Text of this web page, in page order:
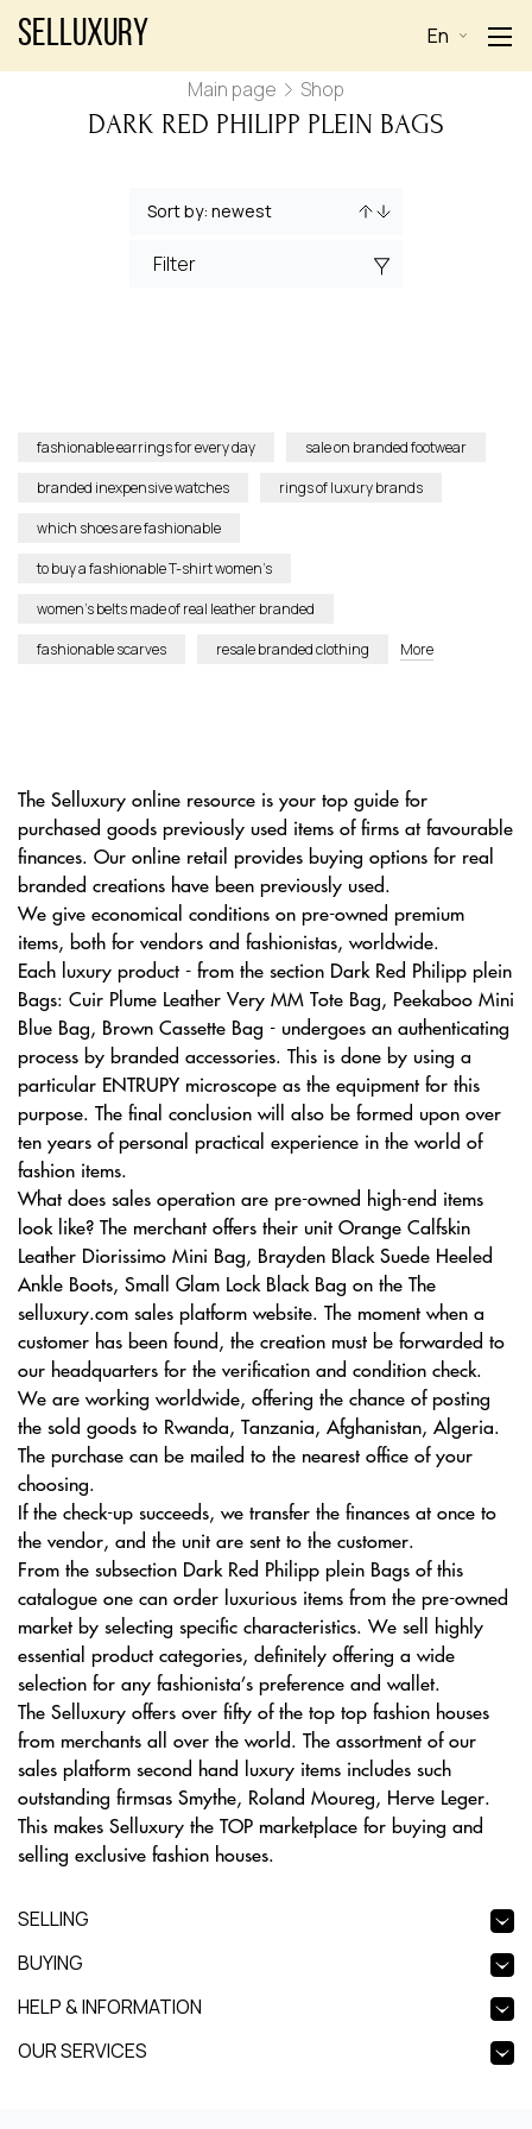
Selluxury En
Main page Shop
DARK RED PHILIPP PLEIN BAGS
Filter
fashionable earrings for every day
sale on branded footwear
branded inexpensive watches
rings of luxury brands
which shoes are fashionable
to buy a fashionable T-shirt women’s
women’s belts made of real leather branded
fashionable scarves
resale branded clothing More
The Selluxury online resource is your top guide for
purchased goods previously used items of firms at favourable
finances. Our online retail provides buying options for real
branded creations have been previously used.
We give economical conditions on pre-owned premium
items, both for vendors and fashionistas, worldwide.
Each luxury product - from the section Dark Red Philipp plein
Bags: Cuir Plume Leather Very MM Tote Bag, Peekaboo Mini
Blue Bag, Brown Cassette Bag - undergoes an authenticating
process by branded accessories. This is done by using a
particular ENTRUPY microscope as the equipment for this
purpose. The final conclusion will also be formed upon over
ten years of personal practical experience in the world of
fashion items.
What does sales operation are pre-owned high-end items
look like? The merchant offers their unit Orange Calfskin
Leather Diorissimo Mini Bag, Brayden Black Suede Heeled
Ankle Boots, Small Glam Lock Black Bag on the The
selluxury.com sales platform website. The moment when a
customer has been found, the creation must be forwarded to
our headquarters for the verification and condition check.
We are working worldwide, offering the chance of posting
the sold goods to Rwanda, Tanzania, Afghanistan, Algeria.
The purchase can be mailed to the nearest office of your
choosing.
If the check-up succeeds, we transfer the finances at once to
the vendor, and the unit are sent to the customer.
From the subsection Dark Red Philipp plein Bags of this
catalogue one can order luxurious items from the pre-owned
market by selecting specific characteristics. We sell highly
essential product categories, definitely offering a wide
selection for any fashionista’s preference and wallet.
The Selluxury offers over fifty of the top top fashion houses
from merchants all over the world. The assortment of our
sales platform second hand luxury items includes such
outstanding firmsas Smythe, Roland Moureg, Herve Leger.
This makes Selluxury the TOP marketplace for buying and
selling exclusive fashion houses.
SELLING
BUYING
HELP & INFORMATION
OUR SERVICES